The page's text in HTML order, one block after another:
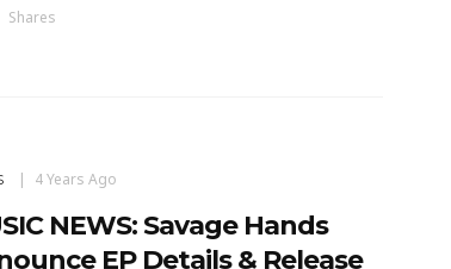
Shares
4 Years Ago
NEWS: Savage Hands
EP Details & Release